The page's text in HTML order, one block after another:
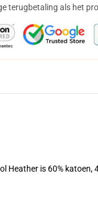
terugbetaling als het
Heather is 60% katoen,